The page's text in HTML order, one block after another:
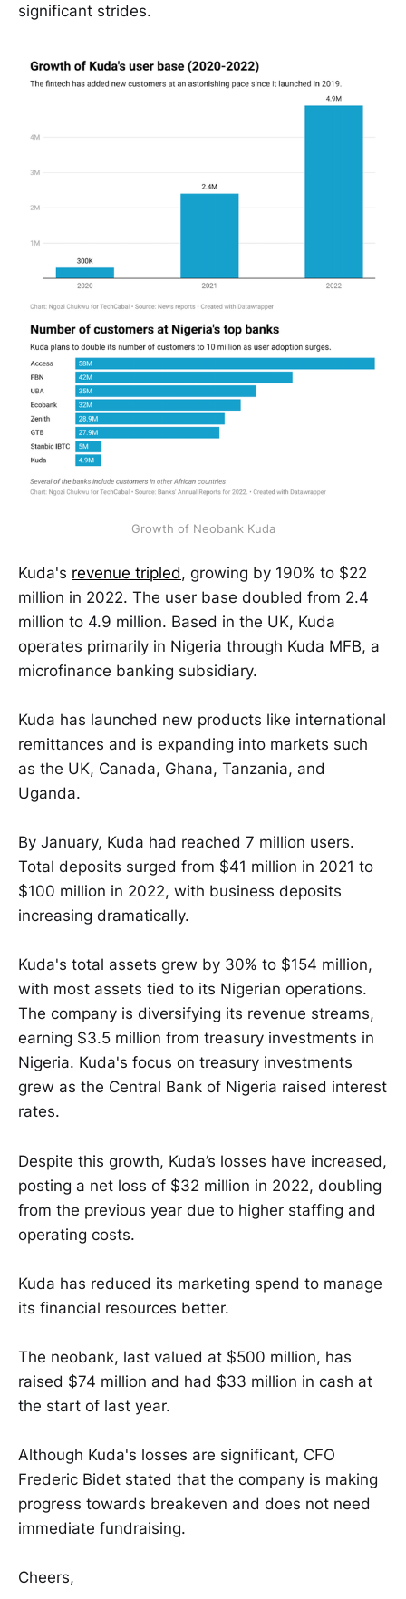
significant strides.
Growth of Neobank Kuda
Kuda's revenue tripled, growing by 190% to $22
million in 2022. The user base doubled from 2.4
million to 4.9 million. Based in the UK, Kuda
operates primarily in Nigeria through Kuda MFB, a
microfinance banking subsidiary.
Kuda has launched new products like international
remittances and is expanding into markets such
as the UK, Canada, Ghana, Tanzania, and
Uganda.
By January, Kuda had reached 7 million users.
Total deposits surged from $41 million in 2021 to
$100 million in 2022, with business deposits
increasing dramatically.
Kuda's total assets grew by 30% to $154 million,
with most assets tied to its Nigerian operations.
The company is diversifying its revenue streams,
earning $3.5 million from treasury investments in
Nigeria. Kuda's focus on treasury investments
grew as the Central Bank of Nigeria raised interest
rates.
Despite this growth, Kuda’s losses have increased,
posting a net loss of $32 million in 2022, doubling
from the previous year due to higher staffing and
operating costs.
Kuda has reduced its marketing spend to manage
its financial resources better.
The neobank, last valued at $500 million, has
raised $74 million and had $33 million in cash at
the start of last year.
Although Kuda's losses are significant, CFO
Frederic Bidet stated that the company is making
progress towards breakeven and does not need
immediate fundraising.
Cheers,